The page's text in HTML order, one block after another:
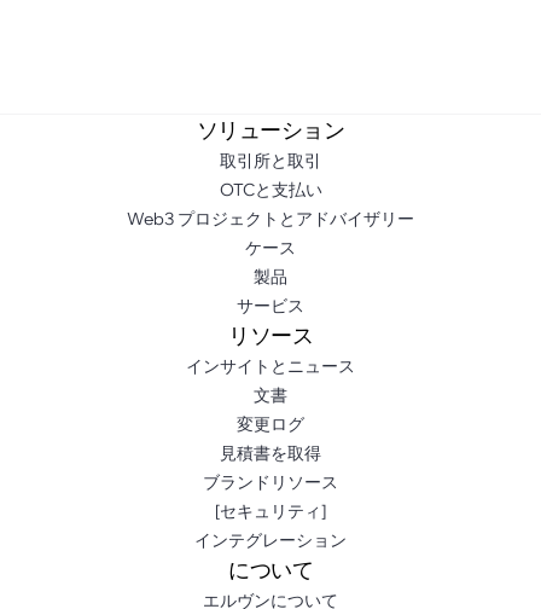
ソリューション
取引所と取引
OTCと支払い
Web3 プロジェクトとアドバイザリー
ケース
製品
サービス
リソース
インサイトとニュース
文書
変更ログ
見積書を取得
ブランドリソース
[セキュリティ]
インテグレーション
について
エルヴンについて